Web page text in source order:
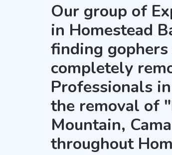
Our group of
in Homestead
finding
completely
Professionals
the removal of
Mountain,
throughout